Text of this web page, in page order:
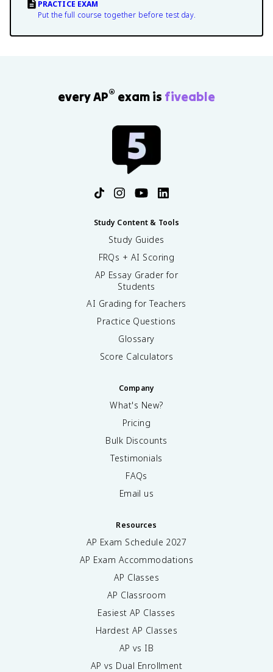
PRACTICE EXAM
Put the full course together before test day.
every AP® exam is fiveable
Study Content & Tools
Study Guides
FRQs + AI Scoring
AP Essay Grader for
Students
AI Grading for Teachers
Practice Questions
Glossary
Score Calculators
Company
What's New?
Pricing
Bulk Discounts
Testimonials
FAQs
Email us
Resources
AP Exam Schedule 2027
AP Exam Accommodations
AP Classes
AP Classroom
Easiest AP Classes
Hardest AP Classes
AP vs IB
AP vs Dual Enrollment